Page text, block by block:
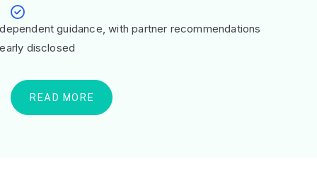
guidance, with partner recommendations
disclosed
READ MORE